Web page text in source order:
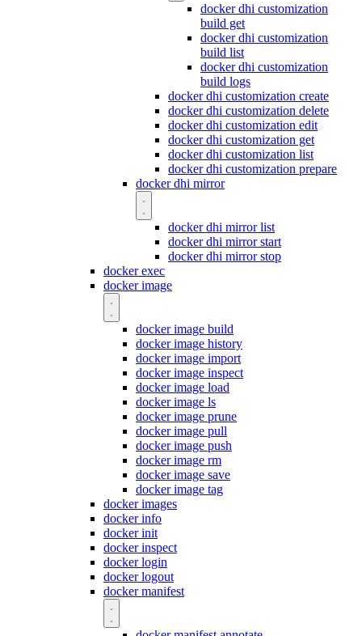
docker dhi customization
build get
docker dhi customization
build list
docker dhi customization
build logs
docker dhi customization create
docker dhi customization delete
docker dhi customization edit
docker dhi customization get
docker dhi customization list
docker dhi customization prepare
docker dhi mirror
docker dhi mirror list
docker dhi mirror start
docker dhi mirror stop
docker exec
docker image
docker image build
docker image history
docker image import
docker image inspect
docker image load
docker image ls
docker image prune
docker image pull
docker image push
docker image rm
docker image save
docker image tag
docker images
docker info
docker init
docker inspect
docker login
docker logout
docker manifest